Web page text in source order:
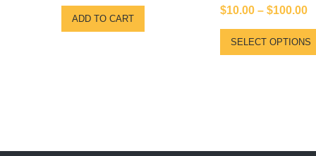
ADD TO CART
Rated
5.00
$10.00 – $100.00
SELECT OPTIONS